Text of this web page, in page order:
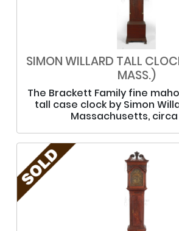
SIMON WILLARD TALL
MASS.)
The Brackett Family fine
tall case clock by Simon
Massachusetts, circa